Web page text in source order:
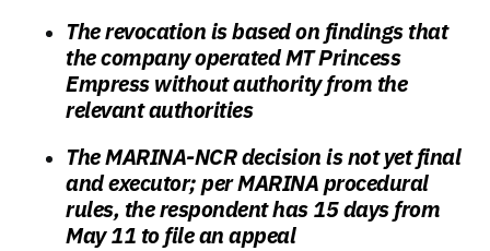
The revocation is based on findings that
the company operated MT Princess
Empress without authority from the
relevant authorities
The MARINA-NCR decision is not yet final
and executor; per MARINA procedural
rules, the respondent has 15 days from
May 11 to file an appeal